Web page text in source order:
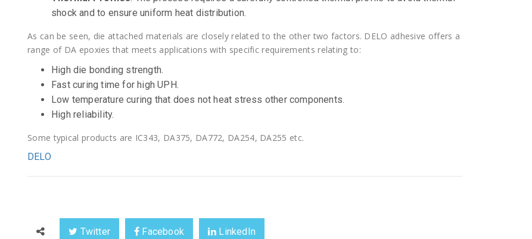
shock and to ensure uniform heat distribution.
As can be seen, die attached materials are closely related to the other two factors. DELO adhesive offers a
range of DA epoxies that meets applications with specific requirements relating to:
High die bonding strength.
Fast curing time for high UPH.
Low temperature curing that does not heat stress other components.
High reliability.
Some typical products are IC343, DA375, DA772, DA254, DA255 etc.
DELO
Twitter Facebook LinkedIn